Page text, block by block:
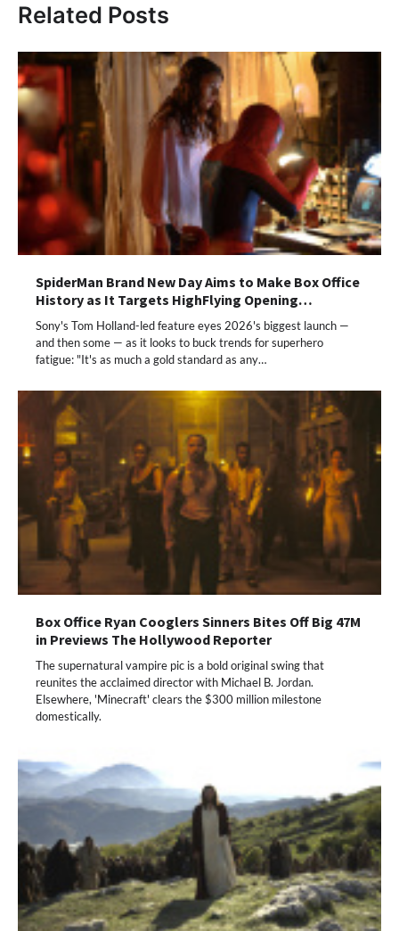
Related Posts
SpiderMan Brand New Day Aims to Make Box Office
History as It Targets HighFlying Opening…
Sony's Tom Holland-led feature eyes 2026's biggest launch —
and then some — as it looks to buck trends for superhero
fatigue: "It's as much a gold standard as any…
Box Office Ryan Cooglers Sinners Bites Off Big 47M
in Previews The Hollywood Reporter
The supernatural vampire pic is a bold original swing that
reunites the acclaimed director with Michael B. Jordan.
Elsewhere, 'Minecraft' clears the $300 million milestone
domestically.